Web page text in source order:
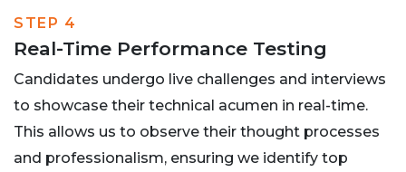
STEP 4
Real-Time Performance Testing
Candidates undergo live challenges and interviews
to showcase their technical acumen in real-time.
This allows us to observe their thought processes
and professionalism, ensuring we identify top